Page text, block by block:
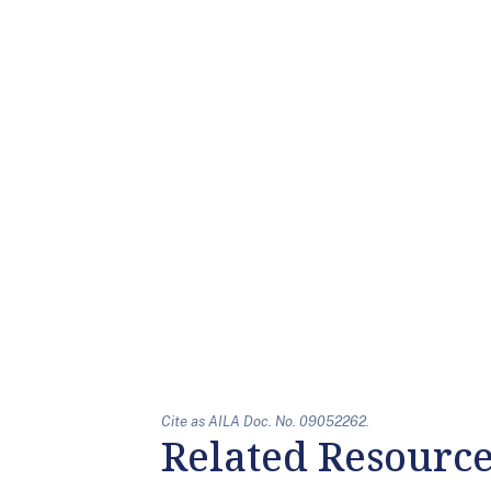
Cite as AILA Doc. No. 09052262.
Related